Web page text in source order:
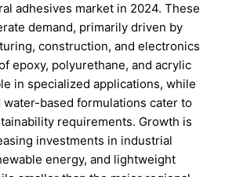
adhesives market in 2024. These
demand, primarily driven by
construction, and electronics
epoxy, polyurethane, and acrylic
in specialized applications, while
based formulations cater to
requirements. Growth is
investments in industrial
energy, and lightweight